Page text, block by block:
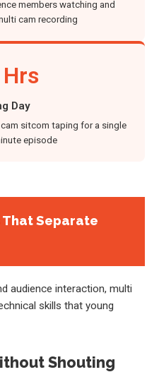
members watching and
cam recording
Day
sitcom taping for a single
episode
That Separate
audience interaction, multi
skills that young
Shouting